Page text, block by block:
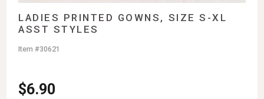
LADIES PRINTED GOWNS, SIZE S-XL
ASST STYLES
$6.90
Item #30621